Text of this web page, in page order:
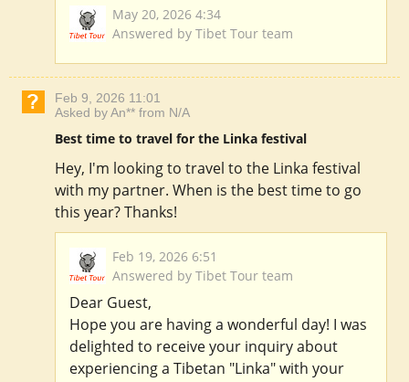
May 20, 2026 4:34
Answered by Tibet Tour team
Feb 9, 2026 11:01
Asked by An** from N/A
Best time to travel for the Linka festival
Hey, I'm looking to travel to the Linka festival
with my partner. When is the best time to go
this year? Thanks!
Feb 19, 2026 6:51
Answered by Tibet Tour team
Dear Guest,
Hope you are having a wonderful day! I was
delighted to receive your inquiry about
experiencing a Tibetan "Linka" with your